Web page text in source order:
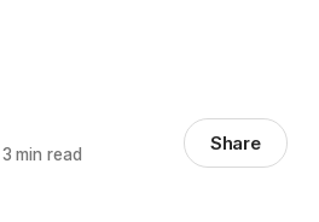
min read Share